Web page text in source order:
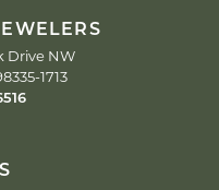
Drive NW
1713